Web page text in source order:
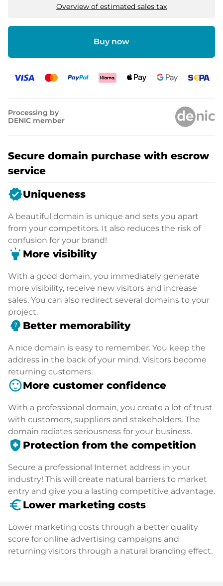
Overview of estimated sales tax
Buy now
Processing by
DENIC member
Secure domain purchase with escrow
service
verifiedUniqueness
A beautiful domain is unique and sets you apart
from your competitors. It also reduces the risk of
confusion for your brand!
highlight More visibility
With a good domain, you immediately generate
more visibility, receive new visitors and increase
sales. You can also redirect several domains to your
project.
psychology_alt Better memorability
A nice domain is easy to remember. You keep the
address in the back of your mind. Visitors become
returning customers.
sentiment_satisfiedMore customer confidence
With a professional domain, you create a lot of trust
with customers, suppliers and stakeholders. The
domain radiates seriousness for your business.
health_and_safety Protection from the competition
Secure a professional Internet address in your
industry! This will create natural barriers to market
entry and give you a lasting competitive advantage.
euro_symbol Lower marketing costs
Lower marketing costs through a better quality
score for online advertising campaigns and
returning visitors through a natural branding effect.